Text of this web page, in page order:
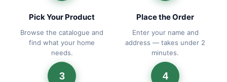
Pick Your Product
Browse the catalogue and
find what your home
needs.
Place the Order
Enter your name and
address — takes under 2
minutes.
3 4